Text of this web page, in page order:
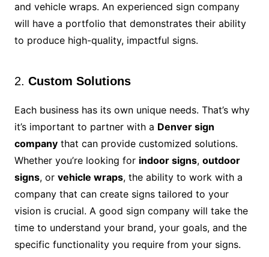
and vehicle wraps. An experienced sign company
will have a portfolio that demonstrates their ability
to produce high-quality, impactful signs.
2. Custom Solutions
Each business has its own unique needs. That’s why
it’s important to partner with a Denver sign
companythat can provide customized solutions.
Whether you’re looking for indoor signs, outdoor
signs, or vehicle wraps, the ability to work with a
company that can create signs tailored to your
vision is crucial. A good sign company will take the
time to understand your brand, your goals, and the
specific functionality you require from your signs.